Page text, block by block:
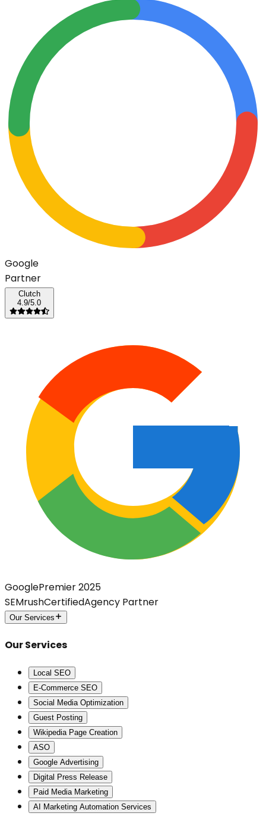
Google
Partner
Clutch
4.9/5.0
GooglePremier 2025
SEMrushCertifiedAgency Partner
Our Services
Our Services
Local SEO
E-Commerce SEO
Social Media Optimization
Guest Posting
Wikipedia Page Creation
ASO
Google Advertising
Digital Press Release
Paid Media Marketing
AI Marketing Automation Services